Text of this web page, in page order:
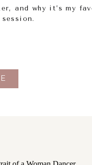
and why it’s my